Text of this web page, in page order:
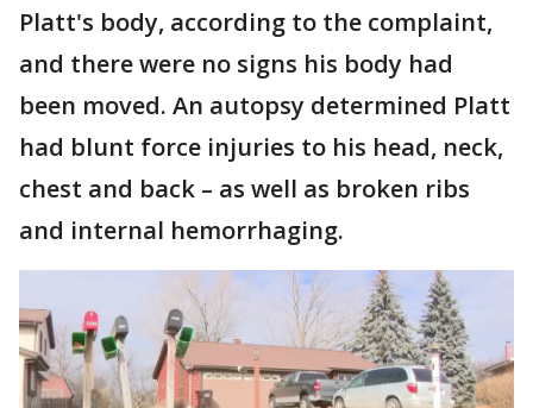
Platt's body, according to the complaint,
and there were no signs his body had
been moved. An autopsy determined Platt
had blunt force injuries to his head, neck,
chest and back – as well as broken ribs
and internal hemorrhaging.